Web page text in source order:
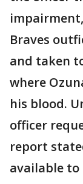
Braves
and taken
where
his blood.
officer
report
available to